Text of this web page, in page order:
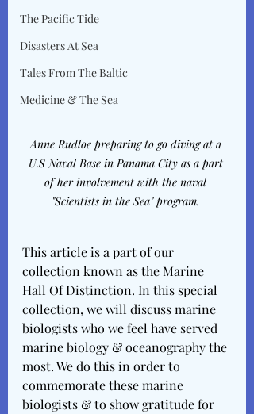
The Pacific Tide
Disasters At Sea
Tales From The Baltic
Medicine & The Sea
Anne Rudloe preparing to go diving at a
U.S Naval Base in Panama City as a part
of her involvement with the naval
"Scientists in the Sea" program.
This article is a part of our
collection known as the Marine
Hall Of Distinction. In this special
collection, we will discuss marine
biologists who we feel have served
marine biology & oceanography the
most. We do this in order to
commemorate these marine
biologists & to show gratitude for